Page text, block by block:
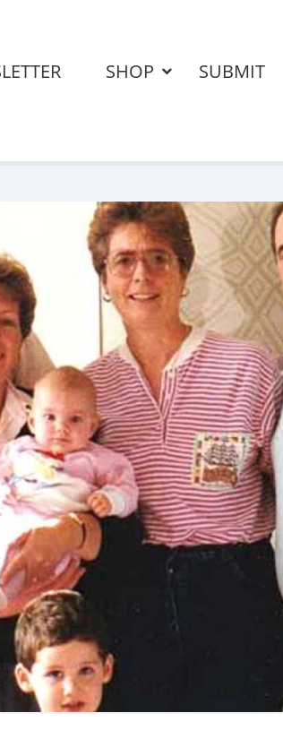
SHOP SUBMIT